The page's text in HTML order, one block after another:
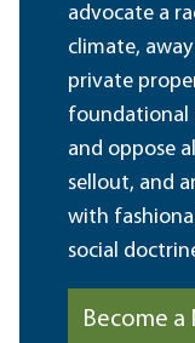
advocate a
climate,
private
foundational
and oppose
sellout, and
with
social
Become a